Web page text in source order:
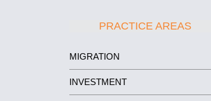
PRACTICE AREAS
MIGRATION
INVESTMENT